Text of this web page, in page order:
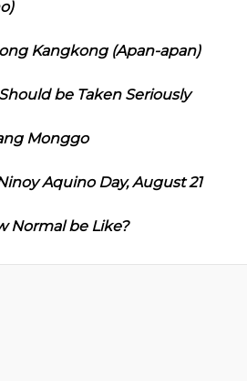
Kangkong (Apan-apan)
be Taken Seriously
Monggo
Aquino Day, August 21
Normal be Like?